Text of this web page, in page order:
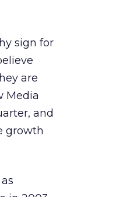
sign for
are
Media
and
growth